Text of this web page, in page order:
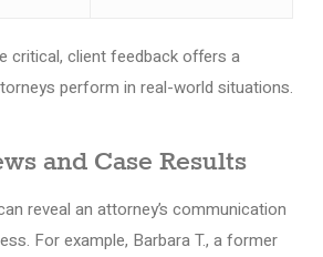
critical, client feedback offers a
perform in real-world situations.
and Case Results
reveal an attorney’s communication
For example, Barbara T., a former